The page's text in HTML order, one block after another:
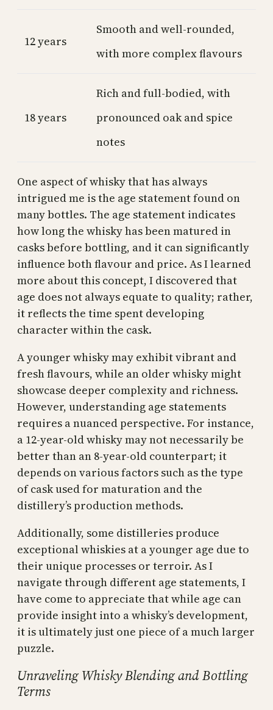
12 years
Smooth and well-rounded,
with more complex flavours
18 years
Rich and full-bodied, with
pronounced oak and spice
notes
One aspect of whisky that has always
intrigued me is the age statement found on
many bottles. The age statement indicates
how long the whisky has been matured in
casks before bottling, and it can significantly
influence both flavour and price. As I learned
more about this concept, I discovered that
age does not always equate to quality; rather,
it reflects the time spent developing
character within the cask.
A younger whisky may exhibit vibrant and
fresh flavours, while an older whisky might
showcase deeper complexity and richness.
However, understanding age statements
requires a nuanced perspective. For instance,
a 12-year-old whisky may not necessarily be
better than an 8-year-old counterpart; it
depends on various factors such as the type
of cask used for maturation and the
distillery’s production methods.
Additionally, some distilleries produce
exceptional whiskies at a younger age due to
their unique processes or terroir. As I
navigate through different age statements, I
have come to appreciate that while age can
provide insight into a whisky’s development,
it is ultimately just one piece of a much larger
puzzle.
Unraveling Whisky Blending and Bottling
Terms